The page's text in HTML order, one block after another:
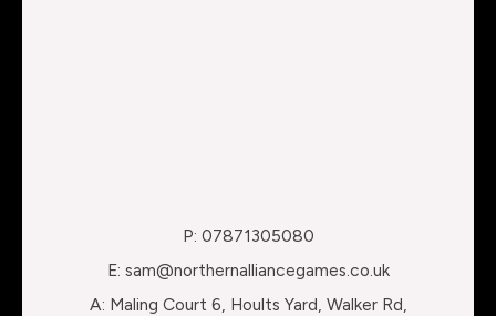
P: 07871305080
E: sam@northernalliancegames.co.uk
A: Maling Court 6, Hoults Yard, Walker Rd,